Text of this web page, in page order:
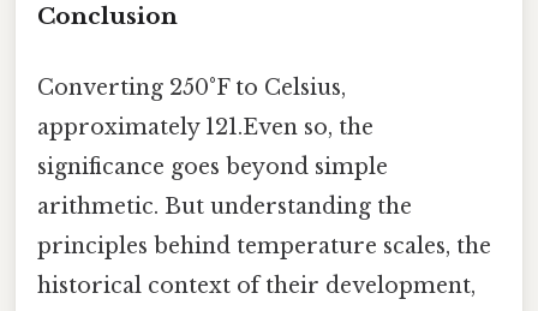
Conclusion
Converting 250°F to Celsius,
approximately 121.Even so, the
significance goes beyond simple
arithmetic. But understanding the
principles behind temperature scales, the
historical context of their development,